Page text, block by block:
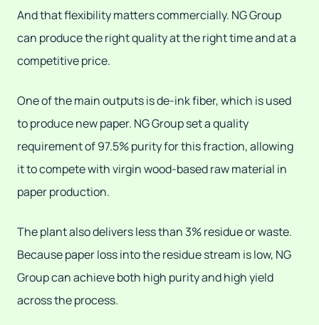
And that flexibility matters commercially. NG Group
can produce the right quality at the right time and at a
competitive price.
One of the main outputs is de-ink fiber, which is used
to produce new paper. NG Group set a quality
requirement of 97.5% purity for this fraction, allowing
it to compete with virgin wood-based raw material in
paper production.
The plant also delivers less than 3% residue or waste.
Because paper loss into the residue stream is low, NG
Group can achieve both high purity and high yield
across the process.